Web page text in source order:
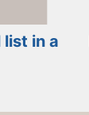
list in a